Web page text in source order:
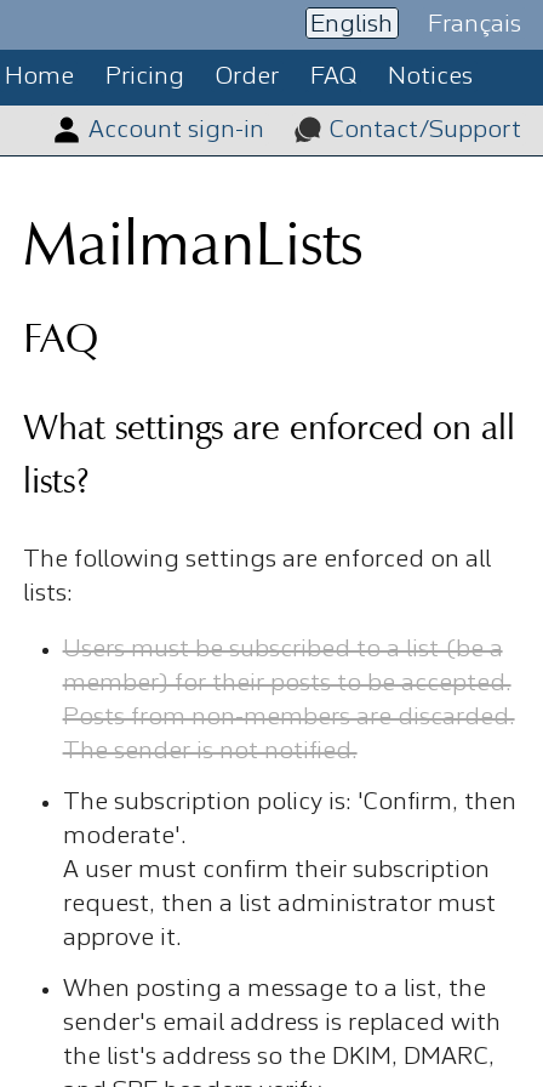
English Français
Home Pricing Order FAQ Notices
Account sign-in Contact/Support
MailmanLists
FAQ
What settings are enforced on all
lists?
The following settings are enforced on all
lists:
Users must be subscribed to a list (be a
member) for their posts to be accepted.
Posts from non-members are discarded.
The sender is not notified.
The subscription policy is: 'Confirm, then
moderate'.
A user must confirm their subscription
request, then a list administrator must
approve it.
When posting a message to a list, the
sender's email address is replaced with
the list's address so the DKIM, DMARC,